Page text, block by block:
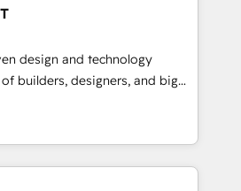
社共通基盤に再構築します。意
当者に並走します。 1️⃣
援 顧客データの一元化から、
化まで。全Hub統合運用、デー
する組織への移行を設計・実装。
design and technology
builders, designers, and big
design, and
fueled by curiosity—to turn
and challenges into meaningful
technology is more than just